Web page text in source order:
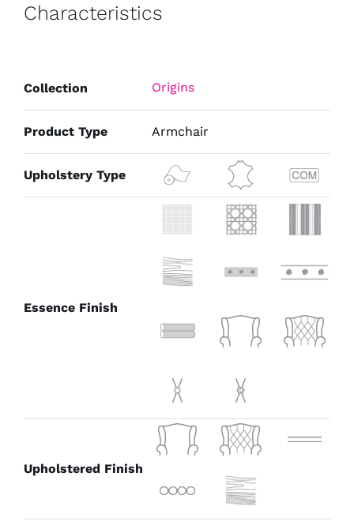
Characteristics
Collection Origins
Product Type Armchair
Upholstery Type
Essence Finish
Upholstered Finish